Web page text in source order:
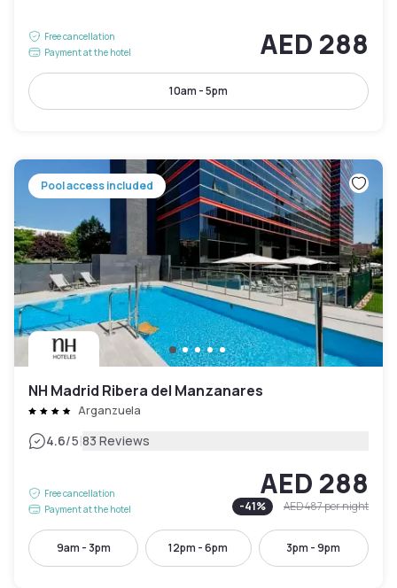
Free cancellation
Payment at the hotel
AED 288
10am - 5pm
Pool access included
NH Madrid Ribera del Manzanares
Arganzuela
4.6/5|83 Reviews
Free cancellation
Payment at the hotel
AED 288
-41% AED 487per night
9am - 3pm 12pm - 6pm 3pm - 9pm